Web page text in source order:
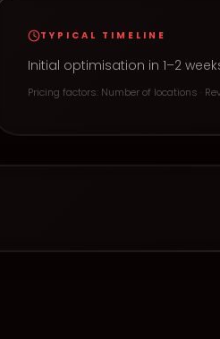
TYPICAL TIMELINE
Initial optimisation in 1–2
Pricing factors: Number of locations ·